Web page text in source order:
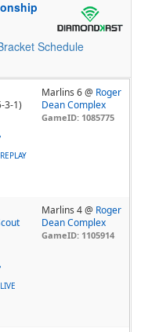
Schedule
3-1)
Marlins 6 @ Roger
Dean Complex
GameID: 1085775
Marlins 4 @ Roger
Dean Complex
GameID: 1105914